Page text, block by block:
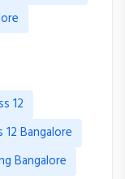
12
12 Bangalore
Bangalore